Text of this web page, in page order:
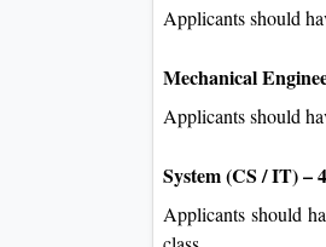
Applicants should
Mechanical
Applicants should
System (CS / IT) –
Applicants should